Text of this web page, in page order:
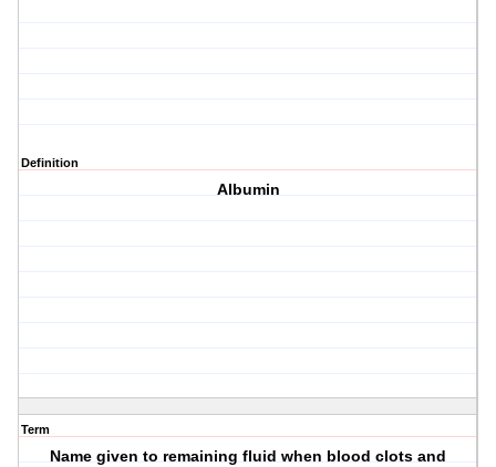
Definition
Albumin
Term
Name given to remaining fluid when blood clots and